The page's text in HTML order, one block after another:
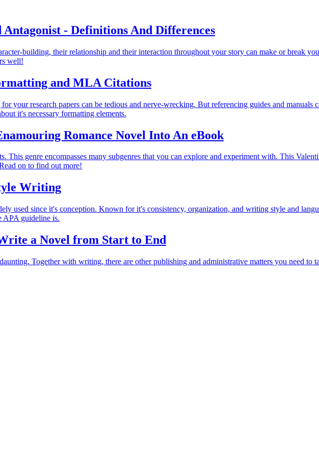
- Definitions And Differences
building, their relationship and their interaction throughout your story can make or break
well!
and MLA Citations
your research papers can be tedious and nerve-wrecking. But referencing guides and manuals
it's necessary formatting elements.
Romance Novel Into An eBook
This genre encompasses many subgenres that you can explore and experiment with. This
on to find out more!
Writing
used since it's conception. Known for it's consistency, organization, and writing style and
APA guideline is.
a Novel from Start to End
Together with writing, there are other publishing and administrative matters you need to